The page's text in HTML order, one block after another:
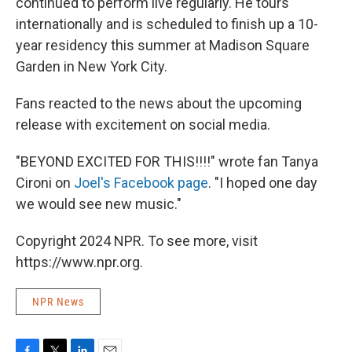
internationally and is scheduled to finish up a 10-
year residency this summer at Madison Square
Garden in New York City.
Fans reacted to the news about the upcoming
release with excitement on social media.
"BEYOND EXCITED FOR THIS!!!!" wrote fan Tanya
Cironi on Joel's Facebook page. "I hoped one day
we would see new music."
Copyright 2024 NPR. To see more, visit
https://www.npr.org.
NPR News